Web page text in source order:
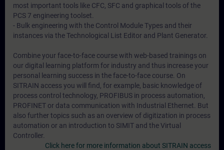
most important tools like CFC, SFC and graphical tools of the
PCS 7 engineering toolset.
- Bulk engineering with the Control Module Types and their
instances via the Technological List Editor and Plant Generator.
Combine your face-to-face course with web-based trainings on
our digital learning platform for industry and thus increase your
personal learning success in the face-to-face course. On
SITRAIN access you will find, for example, basic knowledge of
process control technology, PROFIBUS in process automation,
PROFINET or data communication with Industrial Ethernet. But
also further topics such as an overview of digitization in process
automation or an introduction to SIMIT and the Virtual
Controller.
Click here for more information about SITRAIN access